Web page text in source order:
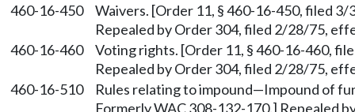
460-16-450
Waivers. [Order 11, § 460-16-450, filed
Repealed by Order 304, filed 2/28/75,
460-16-460
Voting rights. [Order 11, § 460-16-460,
Repealed by Order 304, filed 2/28/75,
460-16-510
Rules relating to impound—Impound of
Formerly WAC 308-132-170.] Repealed